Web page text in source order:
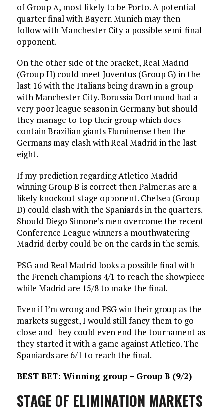
of Group A, most likely to be Porto. A potential
quarter final with Bayern Munich may then
follow with Manchester City a possible semi-final
opponent.
On the other side of the bracket, Real Madrid
(Group H) could meet Juventus (Group G) in the
last 16 with the Italians being drawn in a group
with Manchester City. Borussia Dortmund had a
very poor league season in Germany but should
they manage to top their group which does
contain Brazilian giants Fluminense then the
Germans may clash with Real Madrid in the last
eight.
If my prediction regarding Atletico Madrid
winning Group B is correct then Palmerias are a
likely knockout stage opponent. Chelsea (Group
D) could clash with the Spaniards in the quarters.
Should Diego Simone’s men overcome the recent
Conference League winners a mouthwatering
Madrid derby could be on the cards in the semis.
PSG and Real Madrid looks a possible final with
the French champions 4/1 to reach the showpiece
while Madrid are 15/8 to make the final.
Even if I’m wrong and PSG win their group as the
markets suggest, I would still fancy them to go
close and they could even end the tournament as
they started it with a game against Atletico. The
Spaniards are 6/1 to reach the final.
BEST BET: Winning group – Group B (9/2)
STAGE OF ELIMINATION MARKETS